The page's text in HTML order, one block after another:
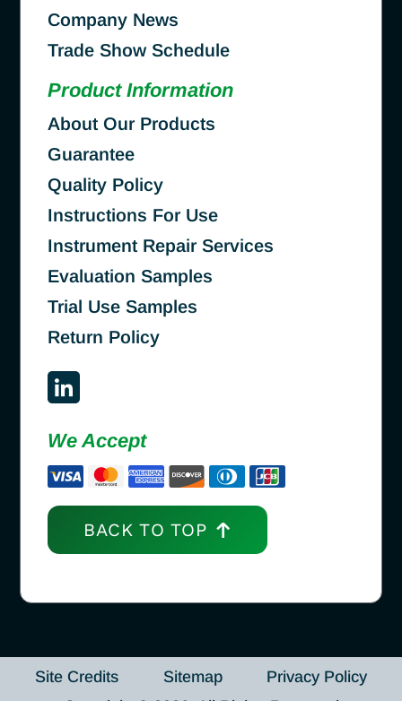
Company News
Trade Show Schedule
Product Information
About Our Products
Guarantee
Quality Policy
Instructions For Use
Instrument Repair Services
Evaluation Samples
Trial Use Samples
Return Policy
We Accept
BACK TO TOP
Site Credits Sitemap
Privacy Policy